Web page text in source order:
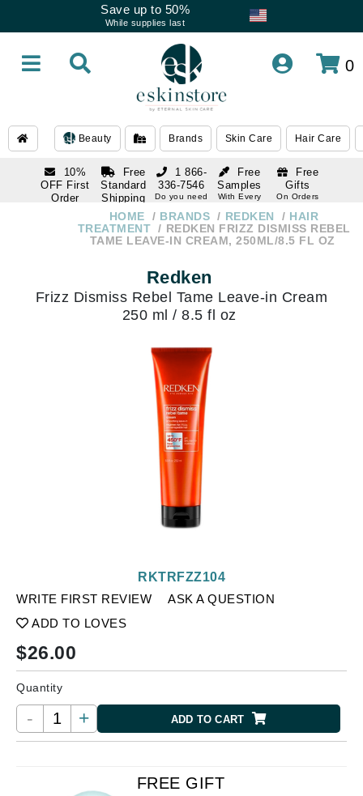
Save up to 50%
While supplies last
0
Beauty Brands Skin Care Hair Care
10%
OFF First
Order
Free
Standard
Shipping
Over $250
Free
Samples
With Every
Free
Gifts
On Orders
1 866-
336-7546
Do you need
336-7546
HOME BRANDS REDKEN
HAIR
TREATMENT
REDKEN FRIZZ DISMISS REBEL
TAME LEAVE-IN CREAM, 250ML/8.5 FL OZ
Redken
Frizz Dismiss Rebel Tame Leave-in Cream
250 ml / 8.5 fl oz
WRITE FIRST REVIEW
ASK A QUESTION
ADD TO LOVES
RKTRFZZ104
$26.00
Quantity
- + ADD TO CART
FREE GIFT